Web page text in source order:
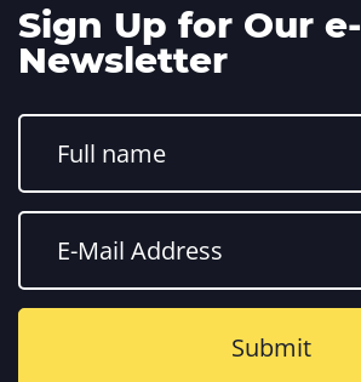
Sign Up for Our e-
Newsletter